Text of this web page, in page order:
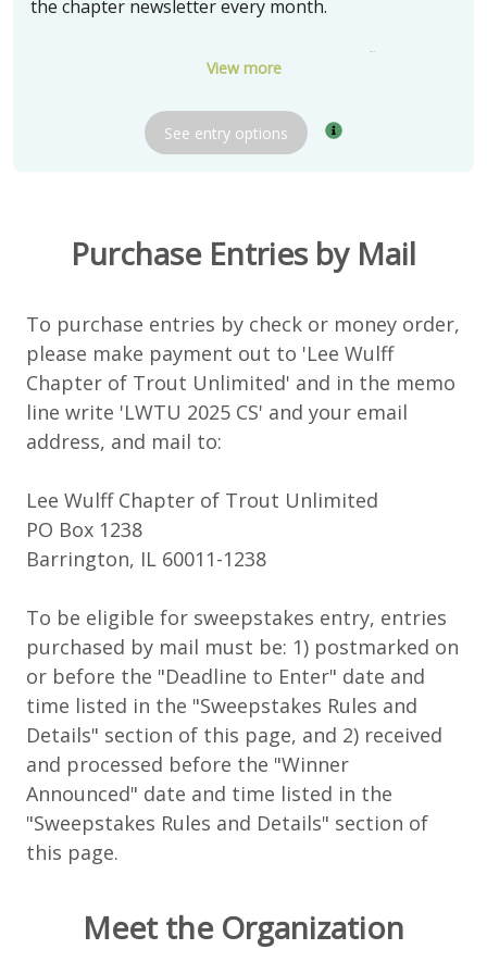
the chapter newsletter every month.
Three (3) winners will receive a box of 24 flies tied
The chapter thanks Bob Olach for donating these
Pickup in Barrington, IL
Shipping available and negotiable
View more
See entry options
Purchase Entries by Mail
To purchase entries by check or money order,
please make payment out to 'Lee Wulff
Chapter of Trout Unlimited' and in the memo
line write 'LWTU 2025 CS' and your email
address, and mail to:
Lee Wulff Chapter of Trout Unlimited
PO Box 1238
Barrington, IL 60011-1238
To be eligible for sweepstakes entry, entries
purchased by mail must be: 1) postmarked on
or before the "Deadline to Enter" date and
time listed in the "Sweepstakes Rules and
Details" section of this page, and 2) received
and processed before the "Winner
Announced" date and time listed in the
"Sweepstakes Rules and Details" section of
this page.
Meet the Organization